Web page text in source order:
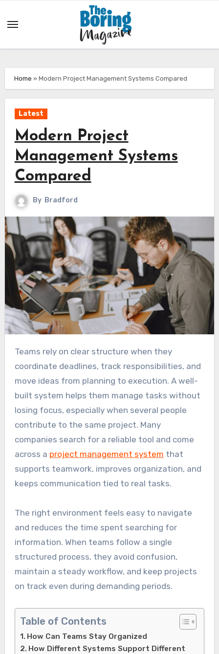
Home » Modern Project Management Systems Compared
Latest
Modern Project
Management Systems
Compared
By Bradford
Teams rely on clear structure when they
coordinate deadlines, track responsibilities, and
move ideas from planning to execution. A well-
built system helps them manage tasks without
losing focus, especially when several people
contribute to the same project. Many
companies search for a reliable tool and come
across a project management system that
supports teamwork, improves organization, and
keeps communication tied to real tasks.
The right environment feels easy to navigate
and reduces the time spent searching for
information. When teams follow a single
structured process, they avoid confusion,
maintain a steady workflow, and keep projects
on track even during demanding periods.
Table of Contents
How Can Teams Stay Organized
How Different Systems Support Different